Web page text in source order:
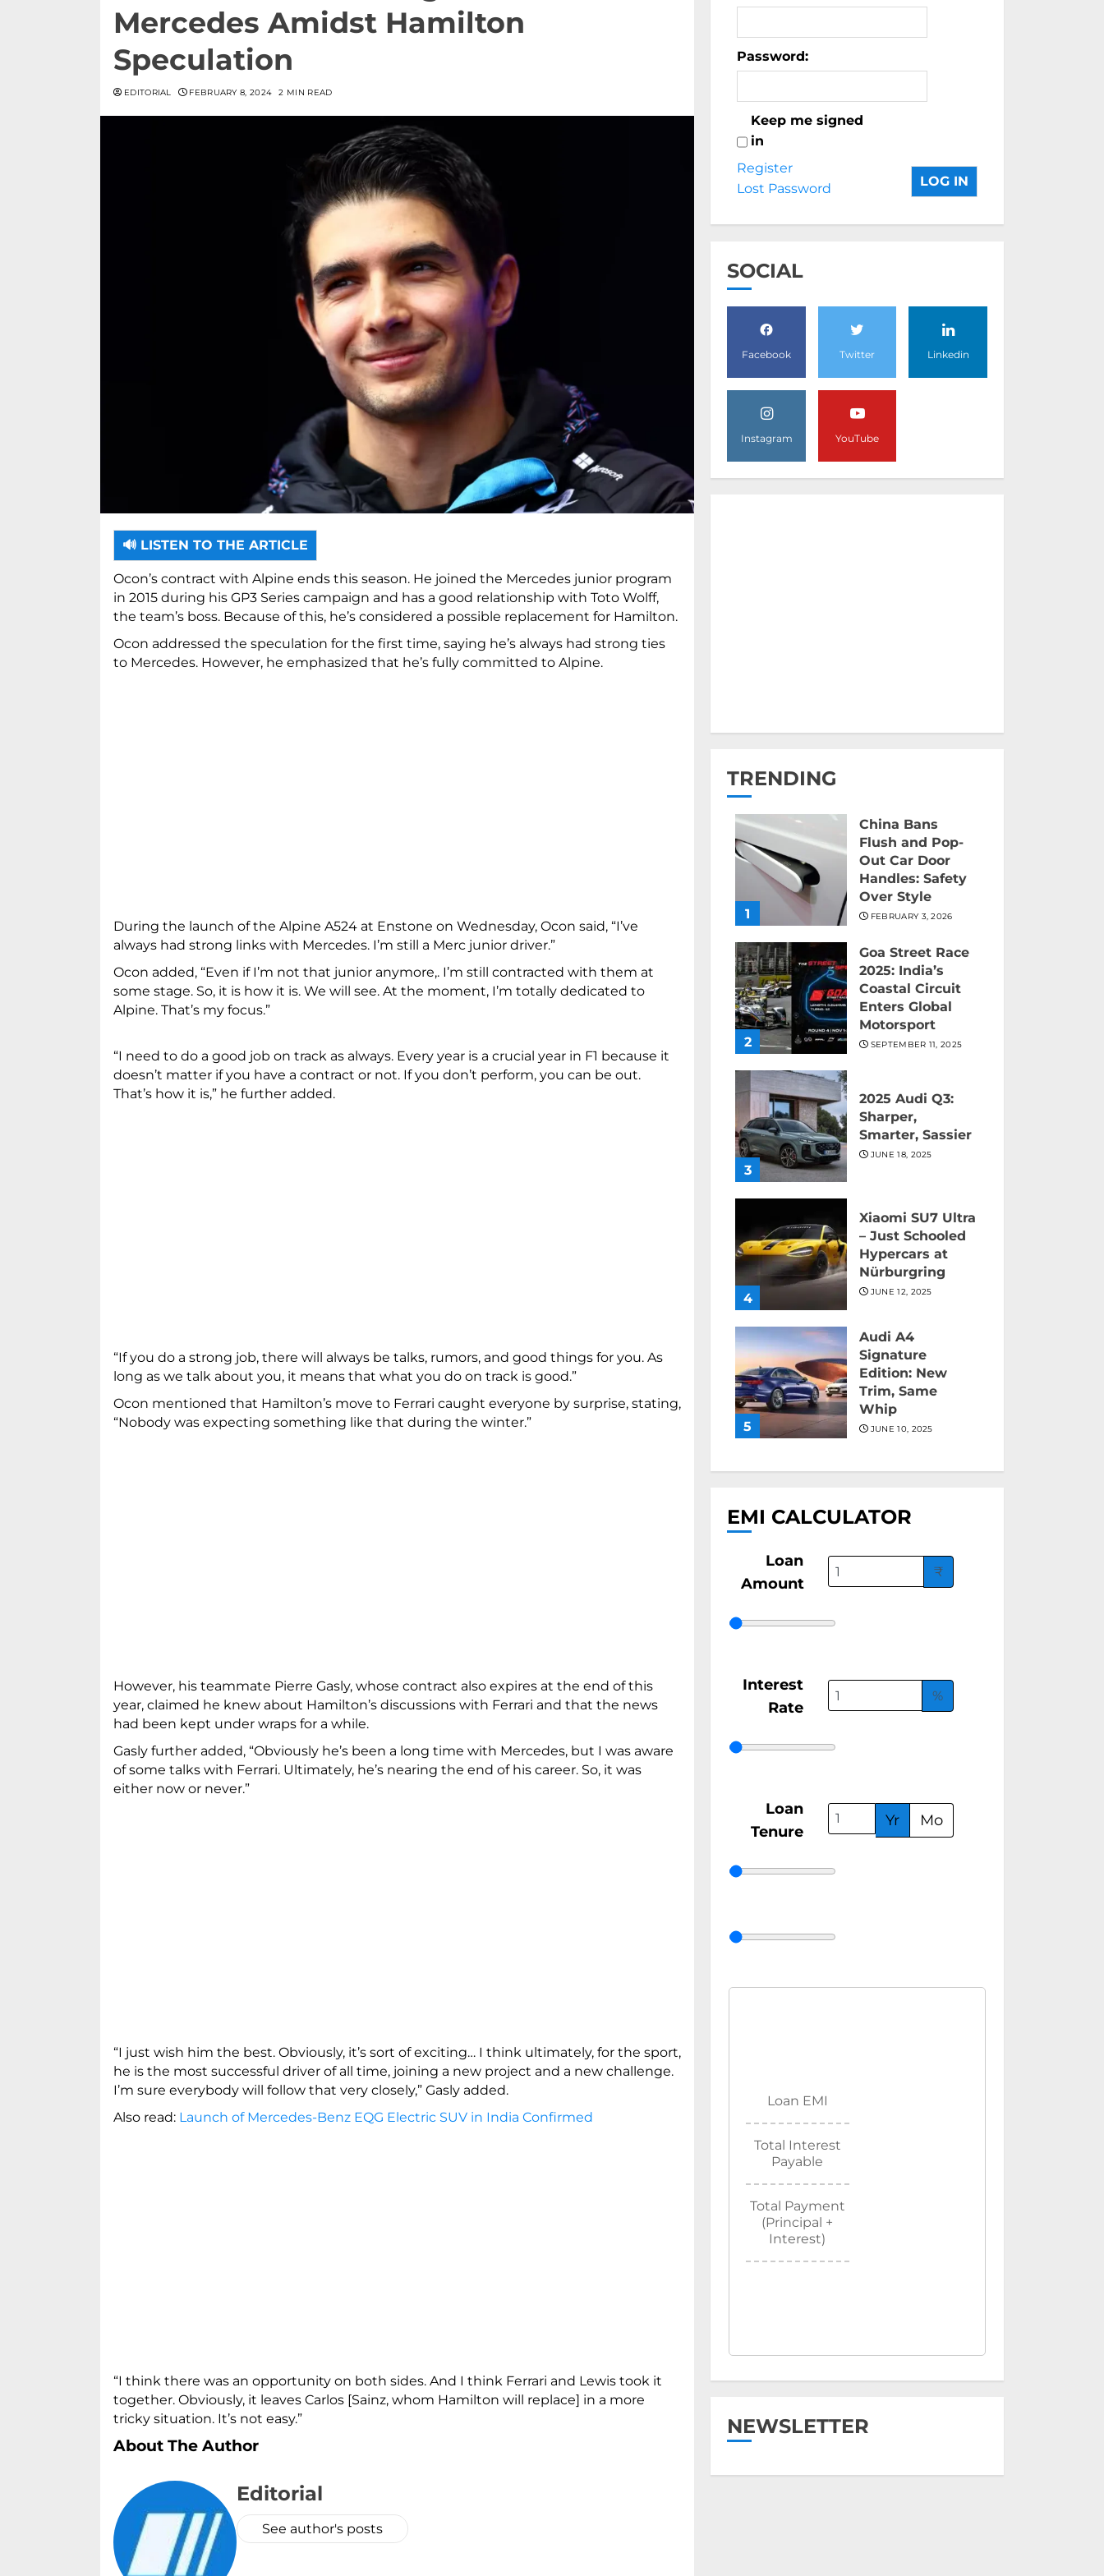
Mercedes Amidst Hamilton
Speculation
EDITORIAL FEBRUARY 8, 2024 2 MIN READ
🔊 LISTEN TO THE ARTICLE
Ocon’s contract with Alpine ends this season. He joined the Mercedes junior program
in 2015 during his GP3 Series campaign and has a good relationship with Toto Wolff,
the team’s boss. Because of this, he’s considered a possible replacement for Hamilton.
Ocon addressed the speculation for the first time, saying he’s always had strong ties
to Mercedes. However, he emphasized that he’s fully committed to Alpine.
During the launch of the Alpine A524 at Enstone on Wednesday, Ocon said, “I’ve
always had strong links with Mercedes. I’m still a Merc junior driver.”
Ocon added, “Even if I’m not that junior anymore,. I’m still contracted with them at
some stage. So, it is how it is. We will see. At the moment, I’m totally dedicated to
Alpine. That’s my focus.”
“I need to do a good job on track as always. Every year is a crucial year in F1 because it
doesn’t matter if you have a contract or not. If you don’t perform, you can be out.
That’s how it is,” he further added.
“If you do a strong job, there will always be talks, rumors, and good things for you. As
long as we talk about you, it means that what you do on track is good.”
Ocon mentioned that Hamilton’s move to Ferrari caught everyone by surprise, stating,
“Nobody was expecting something like that during the winter.”
However, his teammate Pierre Gasly, whose contract also expires at the end of this
year, claimed he knew about Hamilton’s discussions with Ferrari and that the news
had been kept under wraps for a while.
Gasly further added, “Obviously he’s been a long time with Mercedes, but I was aware
of some talks with Ferrari. Ultimately, he’s nearing the end of his career. So, it was
either now or never.”
“I just wish him the best. Obviously, it’s sort of exciting… I think ultimately, for the sport,
he is the most successful driver of all time, joining a new project and a new challenge.
I’m sure everybody will follow that very closely,” Gasly added.
Also read: Launch of Mercedes-Benz EQG Electric SUV in India Confirmed
“I think there was an opportunity on both sides. And I think Ferrari and Lewis took it
together. Obviously, it leaves Carlos [Sainz, whom Hamilton will replace] in a more
tricky situation. It’s not easy.”
About The Author
Editorial
See author's posts
Password:
Keep me signed
in
LOG IN
Register
Lost Password
SOCIAL
Facebook Twitter Linkedin
Instagram YouTube
TRENDING
1
China Bans
Flush and Pop-
Out Car Door
Handles: Safety
Over Style
FEBRUARY 3, 2026
2
Goa Street Race
2025: India’s
Coastal Circuit
Enters Global
Motorsport
SEPTEMBER 11, 2025
3
2025 Audi Q3:
Sharper,
Smarter, Sassier
JUNE 18, 2025
4
Xiaomi SU7 Ultra
– Just Schooled
Hypercars at
Nürburgring
JUNE 12, 2025
5
Audi A4
Signature
Edition: New
Trim, Same
Whip
JUNE 10, 2025
EMI CALCULATOR
Loan
Amount
₹
Interest
Rate
%
Loan
Tenure
Yr Mo
Loan EMI
Total Interest
Payable
Total Payment
(Principal +
Interest)
NEWSLETTER